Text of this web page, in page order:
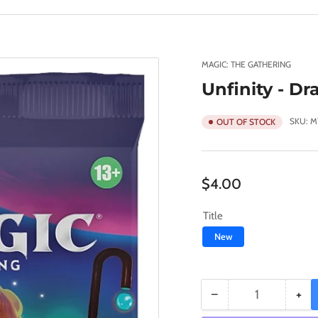
MAGIC: THE GATHERING
Unfinity -
OUT OF STOCK SKU:
Regular
$4.00
Title
New
− Decrease
Quantity +